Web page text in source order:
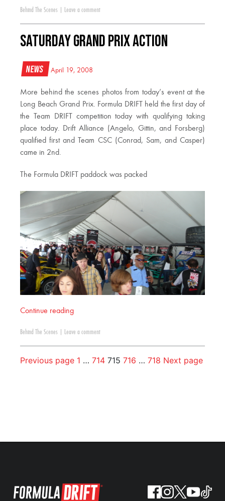
Behind The Scenes Leave a comment
Saturday Grand Prix Action
News April 19, 2008
More behind the scenes photos from today’s event at the
Long Beach Grand Prix. Formula DRIFT held the first day of
the Team DRIFT competition today with qualifying taking
place today. Drift Alliance (Angelo, Gittin, and Forsberg)
qualified first and Team CSC (Conrad, Sam, and Casper)
came in 2nd.
The Formula DRIFT paddock was packed
Continue reading
Behind The Scenes Leave a comment
Previous page 1 … 714 715 716 … 718 Next page